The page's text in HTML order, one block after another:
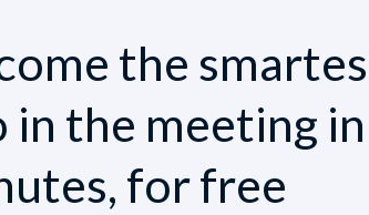
the
in the meeting
for free